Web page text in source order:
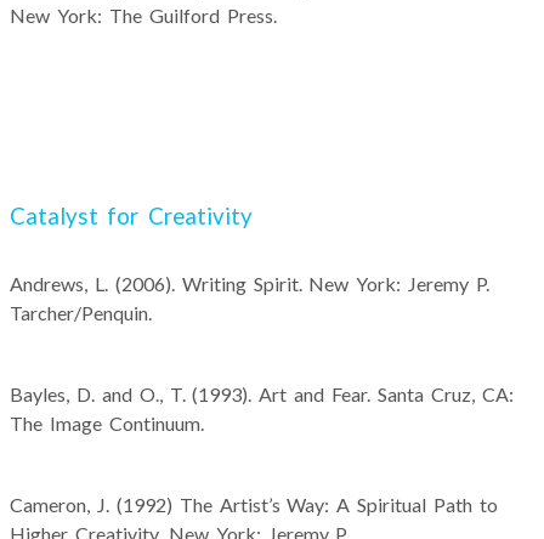
New York: The Guilford Press.
Catalyst for Creativity
Andrews, L. (2006). Writing Spirit. New York: Jeremy P.
Tarcher/Penquin.
Bayles, D. and O., T. (1993). Art and Fear. Santa Cruz, CA:
The Image Continuum.
Cameron, J. (1992) The Artist’s Way: A Spiritual Path to
Higher Creativity. New York: Jeremy P.